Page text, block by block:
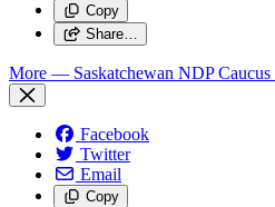
Copy
Share…
More — Saskatchewan NDP Caucus
Facebook
Twitter
Email
Copy